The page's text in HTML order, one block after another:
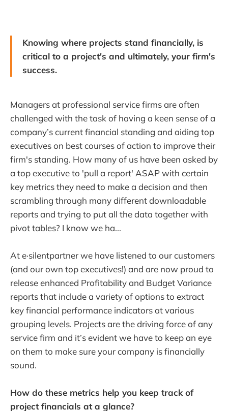
Knowing where projects stand financially, is
critical to a project's and ultimately, your firm's
success.
Managers at professional service firms are often
challenged with the task of having a keen sense of a
company’s current financial standing and aiding top
executives on best courses of action to improve their
firm's standing. How many of us have been asked by
a top executive to 'pull a report' ASAP with certain
key metrics they need to make a decision and then
scrambling through many different downloadable
reports and trying to put all the data together with
pivot tables? I know we ha...
At e·silentpartner we have listened to our customers
(and our own top executives!) and are now proud to
release enhanced Profitability and Budget Variance
reports that include a variety of options to extract
key financial performance indicators at various
grouping levels. Projects are the driving force of any
service firm and it’s evident we have to keep an eye
on them to make sure your company is financially
sound.
How do these metrics help you keep track of
project financials at a glance?